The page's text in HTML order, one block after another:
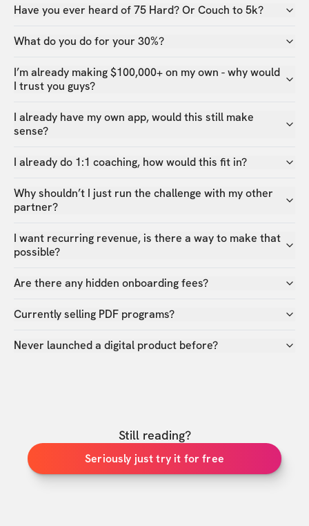
Have you ever heard of 75 Hard? Or Couch to 5k?
What do you do for your 30%?
I’m already making $100,000+ on my own - why would
I trust you guys?
I already have my own app, would this still make
sense?
I already do 1:1 coaching, how would this fit in?
Why shouldn’t I just run the challenge with my other
partner?
I want recurring revenue, is there a way to make that
possible?
Are there any hidden onboarding fees?
Currently selling PDF programs?
Never launched a digital product before?
Still reading?
Seriously just try it for free